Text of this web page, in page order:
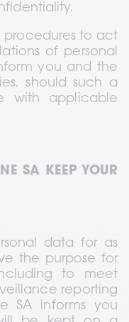
procedures to act
of personal
you and the
should such a
with applicable
SA KEEP YOUR
data for as
the purpose for
to meet
reporting
SA informs you